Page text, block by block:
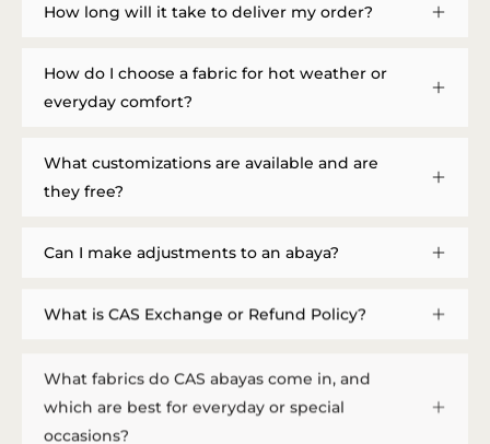
How long will it take to deliver my order?
How do I choose a fabric for hot weather or
everyday comfort?
What customizations are available and are
they free?
Can I make adjustments to an abaya?
What is CAS Exchange or Refund Policy?
What fabrics do CAS abayas come in, and
which are best for everyday or special
occasions?